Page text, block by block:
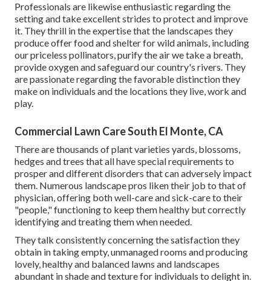
Professionals are likewise enthusiastic regarding the
setting and take excellent strides to protect and improve
it. They thrill in the expertise that the landscapes they
produce offer food and shelter for wild animals, including
our priceless pollinators, purify the air we take a breath,
provide oxygen and safeguard our country's rivers. They
are passionate regarding the favorable distinction they
make on individuals and the locations they live, work and
play.
Commercial Lawn Care South El Monte, CA
There are thousands of plant varieties yards, blossoms,
hedges and trees that all have special requirements to
prosper and different disorders that can adversely impact
them. Numerous landscape pros liken their job to that of
physician, offering both well-care and sick-care to their
"people," functioning to keep them healthy but correctly
identifying and treating them when needed.
They talk consistently concerning the satisfaction they
obtain in taking empty, unmanaged rooms and producing
lovely, healthy and balanced lawns and landscapes
abundant in shade and texture for individuals to delight in.